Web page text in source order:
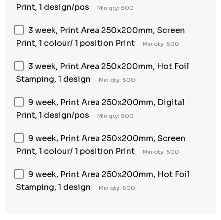
Print, 1 design/pos
Min qty: 500
3 week, Print Area 250x200mm, Screen
Print, 1 colour/ 1 position Print
Min qty: 500
3 week, Print Area 250x200mm, Hot Foil
Stamping, 1 design
Min qty: 500
9 week, Print Area 250x200mm, Digital
Print, 1 design/pos
Min qty: 500
9 week, Print Area 250x200mm, Screen
Print, 1 colour/ 1 position Print
Min qty: 500
9 week, Print Area 250x200mm, Hot Foil
Stamping, 1 design
Min qty: 500